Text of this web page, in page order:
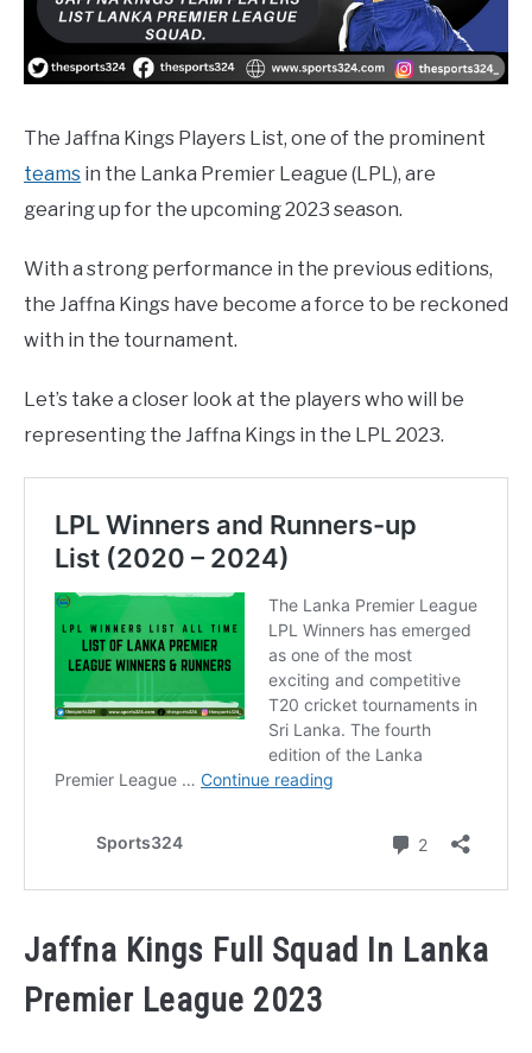
The Jaffna Kings Players List, one of the prominent
teams in the Lanka Premier League (LPL), are
gearing up for the upcoming 2023 season.
With a strong performance in the previous editions,
the Jaffna Kings have become a force to be reckoned
with in the tournament.
Let’s take a closer look at the players who will be
representing the Jaffna Kings in the LPL 2023.
Jaffna Kings Full Squad In Lanka
Premier League 2023